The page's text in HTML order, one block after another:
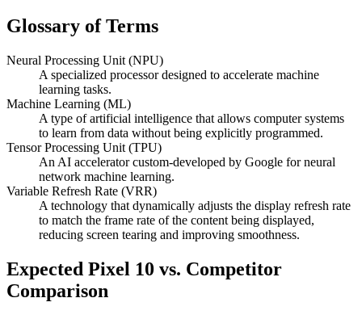
Glossary of Terms
Neural Processing Unit (NPU)
A specialized processor designed to accelerate machine
learning tasks.
Machine Learning (ML)
A type of artificial intelligence that allows computer systems
to learn from data without being explicitly programmed.
Tensor Processing Unit (TPU)
An AI accelerator custom-developed by Google for neural
network machine learning.
Variable Refresh Rate (VRR)
A technology that dynamically adjusts the display refresh rate
to match the frame rate of the content being displayed,
reducing screen tearing and improving smoothness.
Expected Pixel 10 vs. Competitor
Comparison